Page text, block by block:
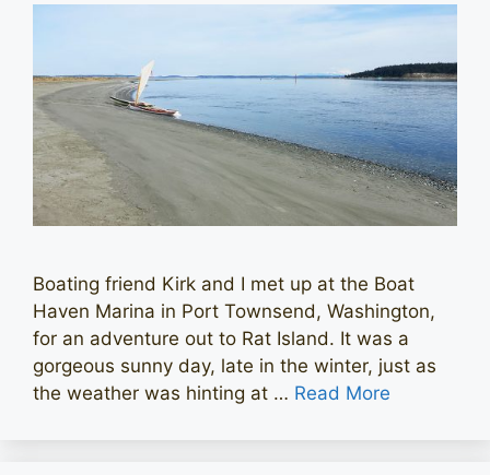
Boating friend Kirk and I met up at the Boat
Haven Marina in Port Townsend, Washington,
for an adventure out to Rat Island. It was a
gorgeous sunny day, late in the winter, just as
the weather was hinting at … Read More